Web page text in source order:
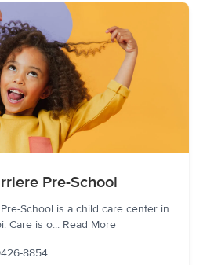
Pre-School
School is a child care center in
Care is o... Read More
8854